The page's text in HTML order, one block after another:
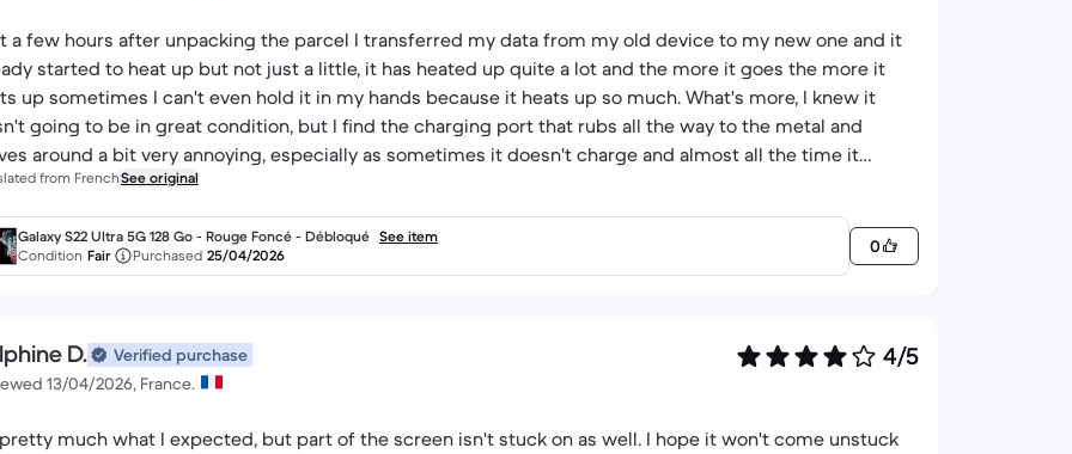
a few hours after unpacking the parcel I transferred my data from my old device to my new one and it
started to heat up but not just a little, it has heated up quite a lot and the more it goes the more it
up sometimes I can't even hold it in my hands because it heats up so much. What's more, I knew it
going to be in great condition, but I find the charging port that rubs all the way to the metal and
around a bit very annoying, especially as sometimes it doesn't charge and almost all the time it
connect properly, so it's very annoying, and the screen that sometimes just stops working, well, at
300€ I was expecting a bit more quality. Finally for me it does not deserve the 2 stars that I put.
from FrenchSee original
Galaxy S22 Ultra 5G 128 Go - Rouge Foncé - Débloqué See item
Condition Fair Purchased 25/04/2026 0
D.
Verified purchase
13/04/2026, France.
4/5
much what I expected, but part of the screen isn't stuck on as well. I hope it won't come unstuck